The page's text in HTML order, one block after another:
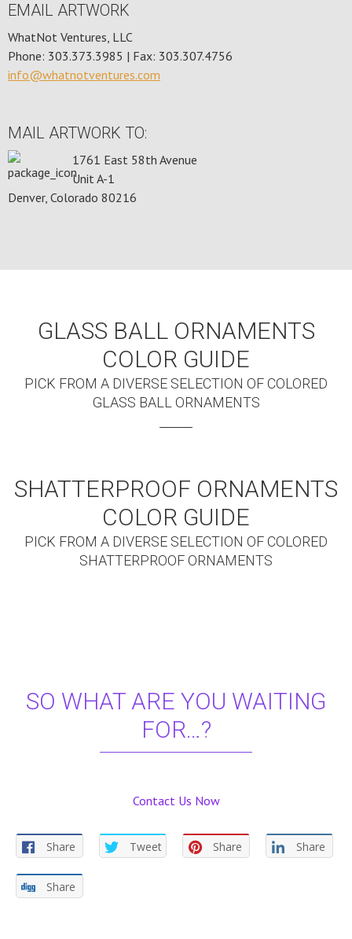
EMAIL ARTWORK
WhatNot Ventures, LLC
Phone: 303.373.3985 | Fax: 303.307.4756
info@whatnotventures.com
MAIL ARTWORK TO:
1761 East 58th Avenue
Unit A-1
Denver, Colorado 80216
GLASS BALL ORNAMENTS
COLOR GUIDE
PICK FROM A DIVERSE SELECTION OF COLORED
GLASS BALL ORNAMENTS
SHATTERPROOF ORNAMENTS
COLOR GUIDE
PICK FROM A DIVERSE SELECTION OF COLORED
SHATTERPROOF ORNAMENTS
SO WHAT ARE YOU WAITING
FOR…?
Contact Us Now
Share Tweet Share Share
Share